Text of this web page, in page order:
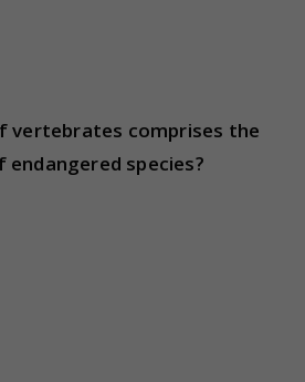
vertebrates comprises the
species?